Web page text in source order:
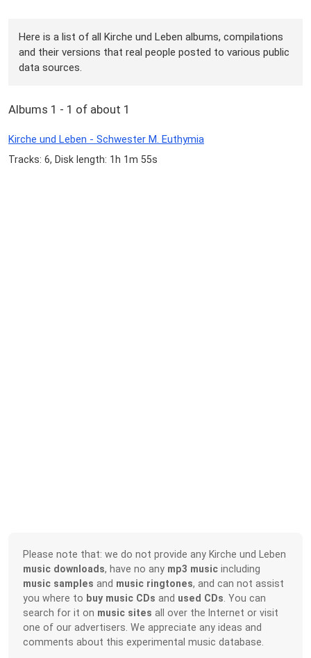
Here is a list of all Kirche und Leben albums, compilations
and their versions that real people posted to various public
data sources.
Albums 1 - 1 of about 1
Kirche und Leben - Schwester M. Euthymia
Tracks: 6, Disk length: 1h 1m 55s
Please note that: we do not provide any Kirche und Leben
music downloads, have no any mp3 music including
music samples and music ringtones, and can not assist
you where to buy music CDs and used CDs . You can
search for it on music sites all over the Internet or visit
one of our advertisers. We appreciate any ideas and
comments about this experimental music database.